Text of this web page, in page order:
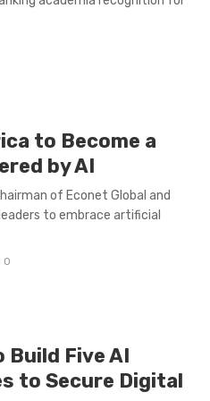
to Become a
by AI
of Econet Global and
to embrace artificial
0
Build Five AI
to Secure Digital